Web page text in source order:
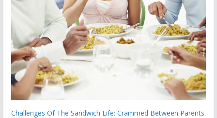
Challenges Of The Sandwich Life: Crammed Between Parents